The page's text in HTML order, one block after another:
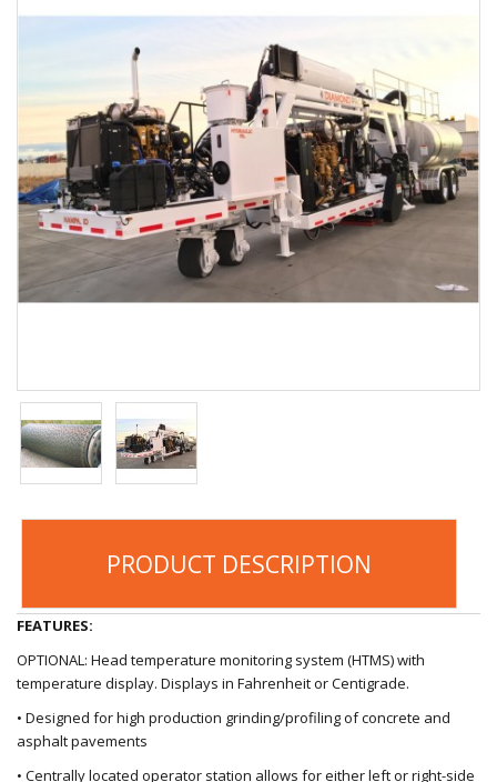
PRODUCT DESCRIPTION
FEATURES:
OPTIONAL: Head temperature monitoring system (HTMS) with
temperature display. Displays in Fahrenheit or Centigrade.
• Designed for high production grinding/profiling of concrete and
asphalt pavements
• Centrally located operator station allows for either left or right-side